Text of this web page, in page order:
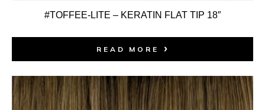
#TOFFEE-LITE – KERATIN FLAT TIP 18″
READ MORE